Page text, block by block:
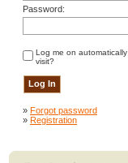
Password:
Log me on
visit?
» Forgot password
» Registration